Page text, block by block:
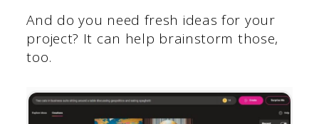
And do you need fresh ideas for your
project? It can help brainstorm those,
too.